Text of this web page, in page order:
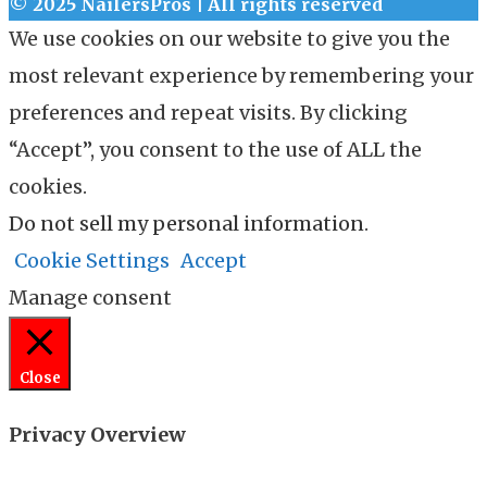
We use cookies on our website to give you the
most relevant experience by remembering your
preferences and repeat visits. By clicking
“Accept”, you consent to the use of ALL the
cookies.
Do not sell my personal information.
Cookie Settings Accept
Manage consent
Close
Privacy Overview